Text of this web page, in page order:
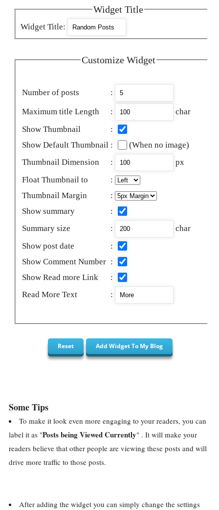
Widget Title
Widget Title:
Customize Widget
Number of posts :
Maximum title Length :
char
Show Thumbnail
:
Show Default Thumbnail :
(When no image)
Thumbnail Dimension
:
px
Float Thumbnail to
:
Thumbnail Margin
:
Show summary
:
Summary size
:
char
Show post date
:
Show Comment Number :
Show Read more Link
:
Read More Text
:
Some Tips
To make it look even more engaging to your readers, you can
label it as "Posts being Viewed Currently" . It will make your
readers believe that other people are viewing these posts and will
drive more traffic to those posts.
After adding the widget you can simply change the settings